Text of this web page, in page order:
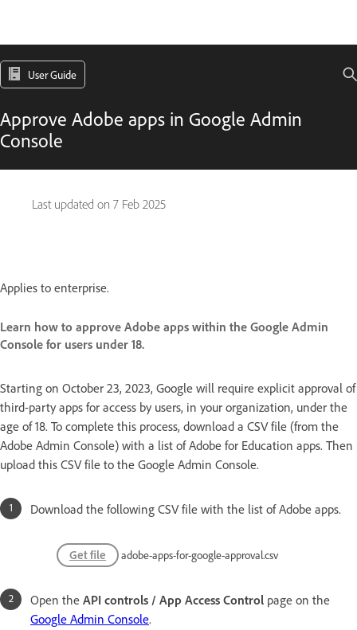
User Guide
Approve Adobe apps in Google Admin
Console
Last updated on 7 Feb 2025
Applies to enterprise.
Learn how to approve Adobe apps within the Google Admin
Console for users under 18.
Starting on October 23, 2023, Google will require explicit approval of
third-party apps for access by users, in your organization, under the
age of 18. To complete this process, download a CSV file (from the
Adobe Admin Console) with a list of Adobe for Education apps. Then
upload this CSV file to the Google Admin Console.
Download the following CSV file with the list of Adobe apps.
Get file adobe-apps-for-google-approval.csv
Open the API controls / App Access Control page on the
Google Admin Console.